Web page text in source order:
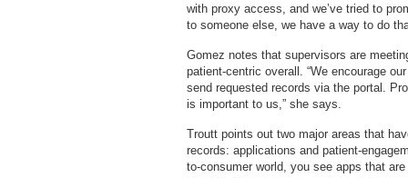
with proxy access, and we’ve tried to
to someone else, we have a way to do
Gomez notes that supervisors are
patient-centric overall. “We encourage
send requested records via the portal.
is important to us,” she says.
Troutt points out two major areas that
records: applications and patient-
to-consumer world, you see apps that